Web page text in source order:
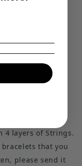
have the
stones
4 layers of Strings.
that you
please send it